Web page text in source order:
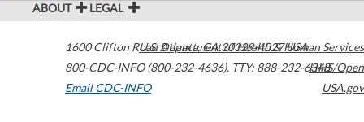
ABOUT LEGAL
1600 Clifton Road Atlanta,GA30329-4027USA
800-CDC-INFO (800-232-4636), TTY: 888-232-6348
Email CDC-INFO
U.S. Department of Health & Human Services
HHS/Open
USA.gov